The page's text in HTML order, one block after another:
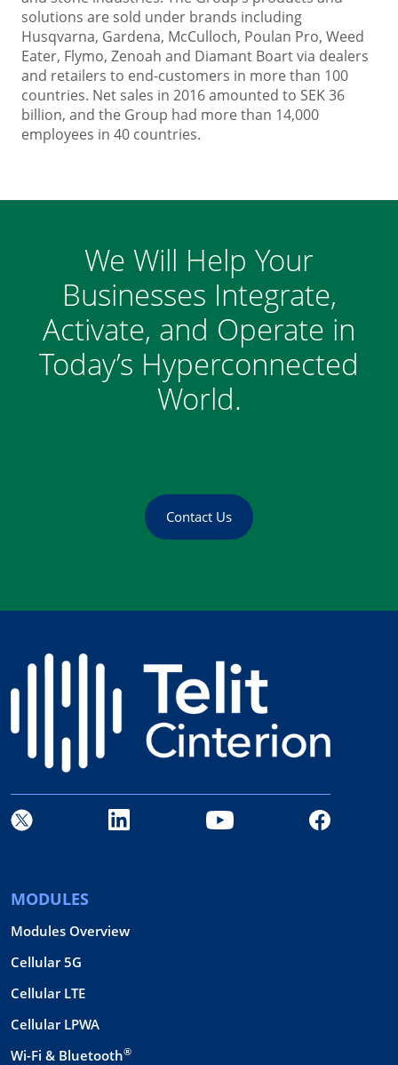
solutions are sold under brands including
Husqvarna, Gardena, McCulloch, Poulan Pro, Weed
Eater, Flymo, Zenoah and Diamant Boart via dealers
and retailers to end-customers in more than 100
countries. Net sales in 2016 amounted to SEK 36
billion, and the Group had more than 14,000
employees in 40 countries.
We Will Help Your
Businesses Integrate,
Activate, and Operate in
Today’s Hyperconnected
World.
Contact Us
MODULES
Modules Overview
Cellular 5G
Cellular LTE
Cellular LPWA
Wi-Fi & Bluetooth®